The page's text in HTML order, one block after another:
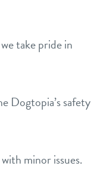
take pride in
Dogtopia’s safety
minor issues.